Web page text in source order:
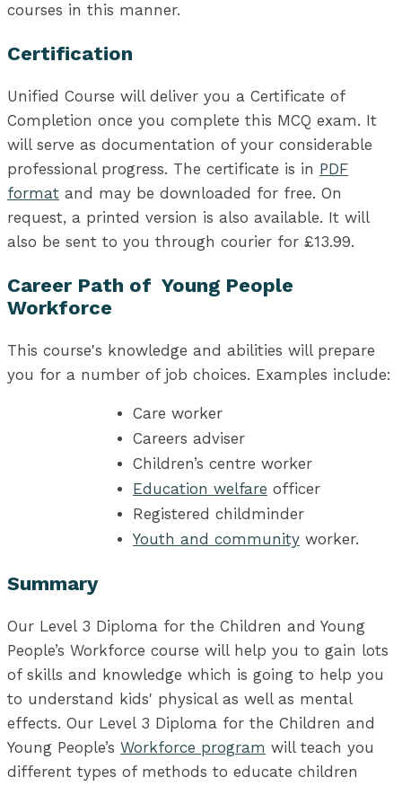
courses in this manner.
Certification
Unified Course will deliver you a Certificate of
Completion once you complete this MCQ exam. It
will serve as documentation of your considerable
professional progress. The certificate is in PDF
format and may be downloaded for free. On
request, a printed version is also available. It will
also be sent to you through courier for £13.99.
Career Path of Young People
Workforce
This course's knowledge and abilities will prepare
you for a number of job choices. Examples include:
Care worker
Careers adviser
Children’s centre worker
Education welfare officer
Registered childminder
Youth and community worker.
Summary
Our Level 3 Diploma for the Children and Young
People’s Workforce course will help you to gain lots
of skills and knowledge which is going to help you
to understand kids' physical as well as mental
effects. Our Level 3 Diploma for the Children and
Young People’s Workforce program will teach you
different types of methods to educate children